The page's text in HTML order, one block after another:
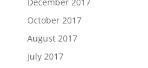
October 2017
August 2017
July 2017